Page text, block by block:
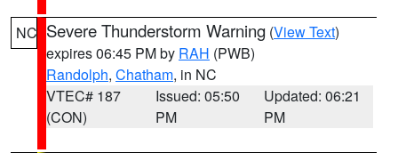
NC Severe Thunderstorm Warning (View Text)
expires 06:45 PM by RAH (PWB)
Randolph, Chatham, in NC
VTEC# 187
(CON)
Issued: 05:50
PM
Updated: 06:21
PM